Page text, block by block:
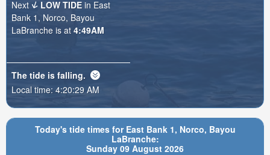
Today's tide times for East Bank 1, Norco, Bayou
LaBranche:
Sunday 09 August 2026
Next
LOW TIDE in East
Bank 1, Norco, Bayou
LaBranche is at 4:49AM
The tide is falling.
Local time: 4:20:31 AM